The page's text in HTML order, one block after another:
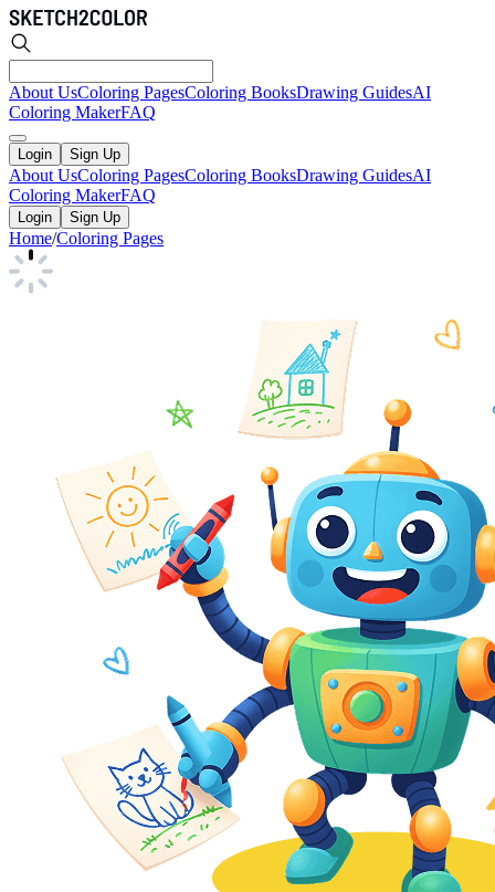
About UsColoring PagesColoring BooksDrawing GuidesAI
Coloring MakerFAQ
Login Sign Up
About UsColoring PagesColoring BooksDrawing GuidesAI
Coloring MakerFAQ
Login Sign Up
Home/Coloring Pages